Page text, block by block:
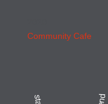
Community Cafe